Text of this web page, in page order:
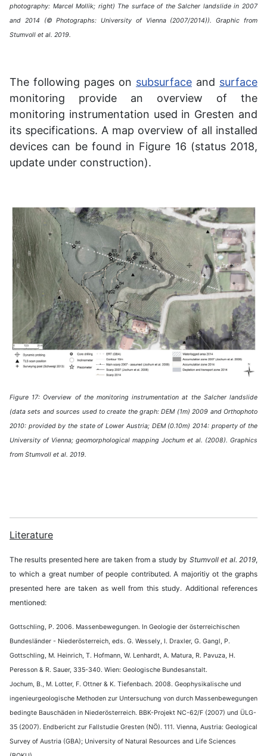
photography: Marcel Mollik; right) The surface of the Salcher landslide in 2007
and 2014 (© Photographs: University of Vienna (2007/2014)). Graphic from
Stumvoll et al. 2019.
The following pages on subsurface and surface
monitoring provide an overview of the
monitoring instrumentation used in Gresten and
its specifications. A map overview of all installed
devices can be found in Figure 16 (status 2018,
update under construction).
Figure 17: Overview of the monitoring instrumentation at the Salcher landslide
(data sets and sources used to create the graph: DEM (1m) 2009 and Orthophoto
2010: provided by the state of Lower Austria; DEM (0.10m) 2014: property of the
University of Vienna; geomorphological mapping Jochum et al. (2008). Graphics
from Stumvoll et al. 2019.
Literature
The results presented here are taken from a study by Stumvoll et al. 2019,
to which a great number of people contributed. A majoritiy ot the graphs
presented here are taken as well from this study. Additional references
mentioned:
Gottschling, P. 2006. Massenbewegungen. In Geologie der österreichischen
Bundesländer - Niederösterreich, eds. G. Wessely, I. Draxler, G. Gangl, P.
Gottschling, M. Heinrich, T. Hofmann, W. Lenhardt, A. Matura, R. Pavuza, H.
Peresson & R. Sauer, 335-340. Wien: Geologische Bundesanstalt.
Jochum, B., M. Lotter, F. Ottner & K. Tiefenbach. 2008. Geophysikalische und
ingenieurgeologische Methoden zur Untersuchung von durch Massenbewegungen
bedingte Bauschäden in Niederösterreich. BBK-Projekt NC-62/F (2007) und ÜLG-
35 (2007). Endbericht zur Fallstudie Gresten (NÖ). 111. Vienna, Austria: Geological
Survey of Austria (GBA); University of Natural Resources and Life Sciences